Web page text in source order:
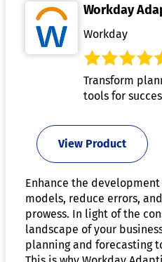
Workday
Workday
Transform
tools for
View Product
Enhance the
models, reduce errors,
prowess. In light of the
landscape of your
planning and forecasting